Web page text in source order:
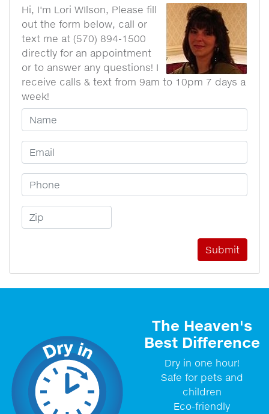
Hi, I'm Lori WIlson, Please fill
out the form below, call or
text me at (570) 894-1500
directly for an appointment
or to answer any questions! I
receive calls & text from 9am to 10pm 7 days a
week!
Your Name
Email Address
Phone Number
Zip Code
The Heaven's
Best Difference
Dry in one hour!
Safe for pets and
children
Eco-friendly